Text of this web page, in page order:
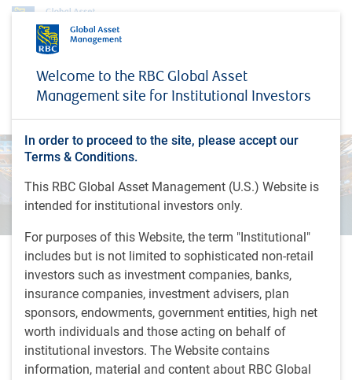
Welcome to the RBC Global Asset
Management site for Institutional Investors
In order to proceed to the site, please accept our
Terms & Conditions.
This RBC Global Asset Management (U.S.) Website is
intended for institutional investors only.
For purposes of this Website, the term "Institutional"
includes but is not limited to sophisticated non-retail
investors such as investment companies, banks,
insurance companies, investment advisers, plan
sponsors, endowments, government entities, high net
worth individuals and those acting on behalf of
institutional investors. The Website contains
information, material and content about RBC Global
Investment capabilities Fixed Income Special situations
Special situations
Fundamental analysis and active
involvement drive returns
We look to remain senior in the capital structure and
secured. Given low entry prices and limited downside, these
investments can deliver attractive asymmetric returns.